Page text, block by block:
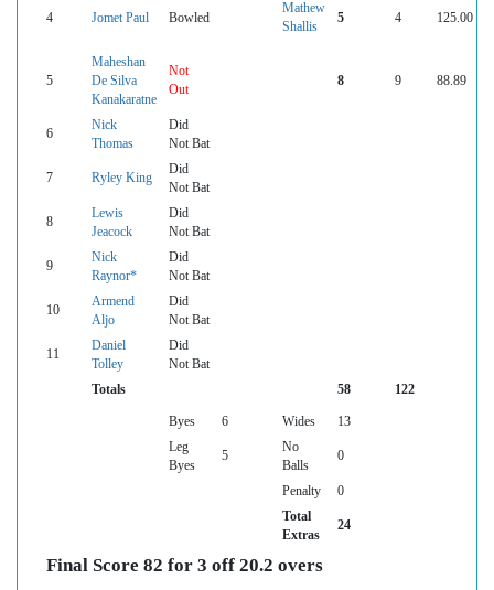
4 Jomet Paul Bowled
Mathew
Shallis
5 4 125.00
5
Maheshan
De Silva
Kanakaratne
Not
Out
8 9 88.89
6
Nick
Thomas
Did
Not Bat
7 Ryley King
Did
Not Bat
8
Lewis
Jeacock
Did
Not Bat
9
Nick
Raynor*
Did
Not Bat
10
Armend
Aljo
Did
Not Bat
11
Daniel
Tolley
Did
Not Bat
Totals
58 122
Byes 6 Wides
13
Leg
Byes
5
No
Balls
0
Penalty
0
Total
Extras
24
Final Score 82 for 3 off 20.2 overs